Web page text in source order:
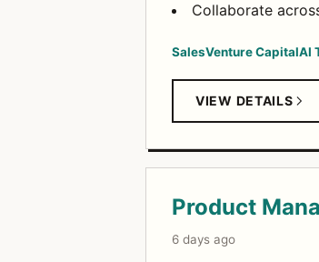
Collaborate
SalesVenture CapitalAI
VIEW DETAILS
Product
6 days ago